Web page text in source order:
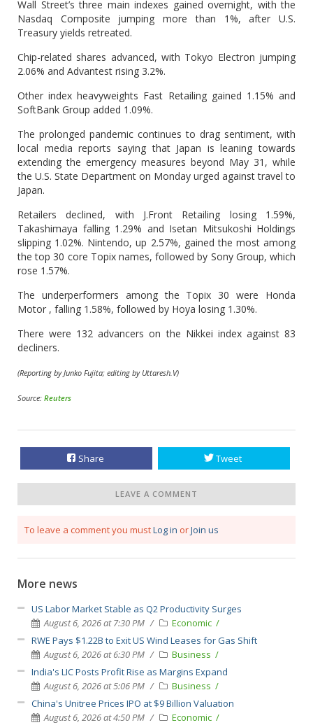
Wall Street’s three main indexes gained overnight, with the
Nasdaq Composite jumping more than 1%, after U.S.
Treasury yields retreated.
Chip-related shares advanced, with Tokyo Electron jumping
2.06% and Advantest rising 3.2%.
Other index heavyweights Fast Retailing gained 1.15% and
SoftBank Group added 1.09%.
The prolonged pandemic continues to drag sentiment, with
local media reports saying that Japan is leaning towards
extending the emergency measures beyond May 31, while
the U.S. State Department on Monday urged against travel to
Japan.
Retailers declined, with J.Front Retailing losing 1.59%,
Takashimaya falling 1.29% and Isetan Mitsukoshi Holdings
slipping 1.02%. Nintendo, up 2.57%, gained the most among
the top 30 core Topix names, followed by Sony Group, which
rose 1.57%.
The underperformers among the Topix 30 were Honda
Motor , falling 1.58%, followed by Hoya losing 1.30%.
There were 132 advancers on the Nikkei index against 83
decliners.
(Reporting by Junko Fujita; editing by Uttaresh.V)
Source: Reuters
Share Tweet
LEAVE A COMMENT
To leave a comment you mustLog in orJoin us
More news
US Labor Market Stable as Q2 Productivity Surges
August 6, 2026 at 7:30 PM
Economic
RWE Pays $1.22B to Exit US Wind Leases for Gas Shift
August 6, 2026 at 6:30 PM
Business
India's LIC Posts Profit Rise as Margins Expand
August 6, 2026 at 5:06 PM
Business
China's Unitree Prices IPO at $9 Billion Valuation
August 6, 2026 at 4:50 PM
Economic